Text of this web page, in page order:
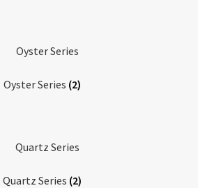
Oyster Series (2)
Quartz Series (2)